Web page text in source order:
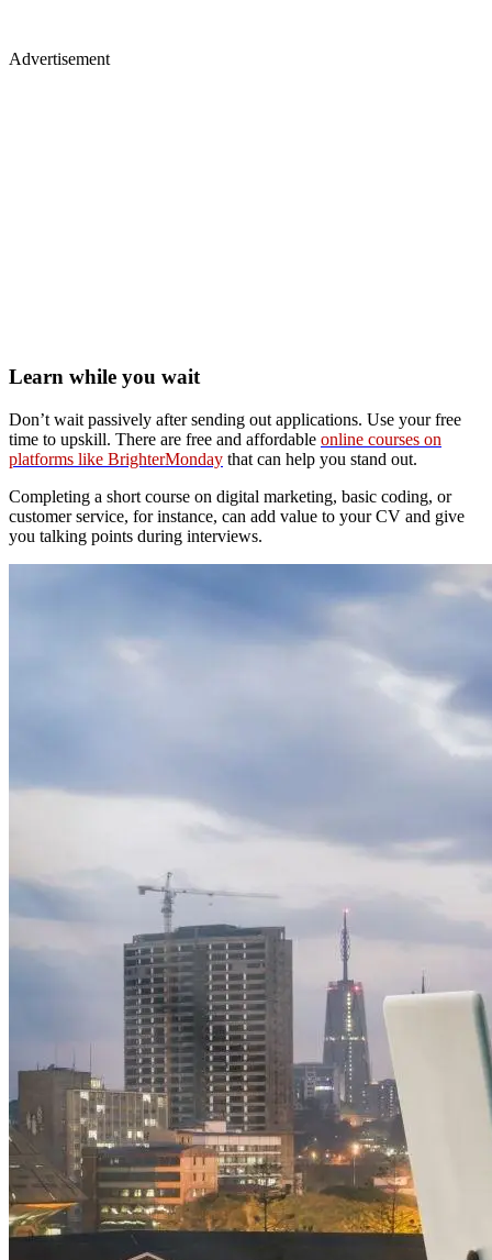
Advertisement
Learn while you wait
Don’t wait passively after sending out applications. Use your free
time to upskill. There are free and affordable online courses on
platforms like BrighterMonday that can help you stand out.
Completing a short course on digital marketing, basic coding, or
customer service, for instance, can add value to your CV and give
you talking points during interviews.